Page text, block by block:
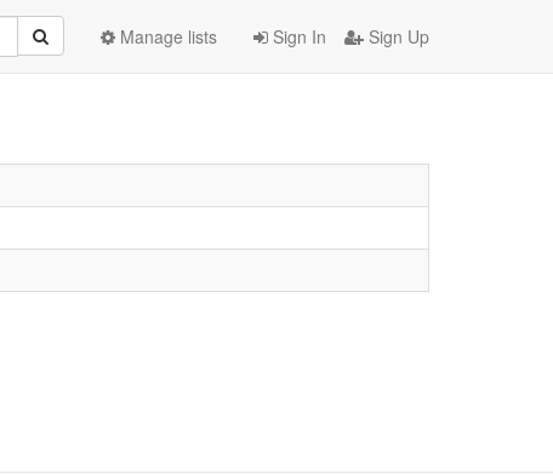
Sign In Sign Up
Manage lists